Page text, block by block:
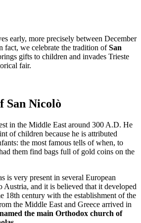
early, more precisely between December
fact, we celebrate the tradition ofSan
gifts to children and invades Trieste
fair.
San Nicolò
in the Middle East around 300 A.D. He
of children because he is attributed
the most famous tells of when, to
them find bags full of gold coins on the
is very present in several European
Austria, and it is believed that it developed
18th century with the establishment of the
the Middle East and Greece arrived in
named the main Orthodox church of